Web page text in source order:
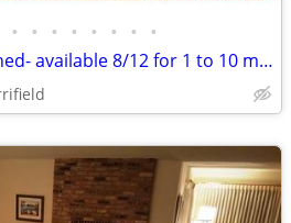
• • • • • • • •
Charming Fully Furnished- available 8/12 for 1 to 10 month lease